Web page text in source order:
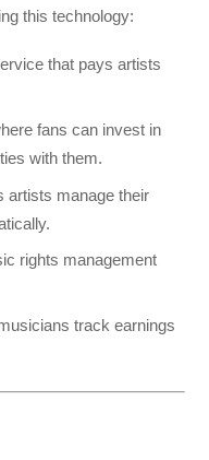
this technology:
that pays artists
fans can invest in
with them.
artists manage their
rights management
track earnings